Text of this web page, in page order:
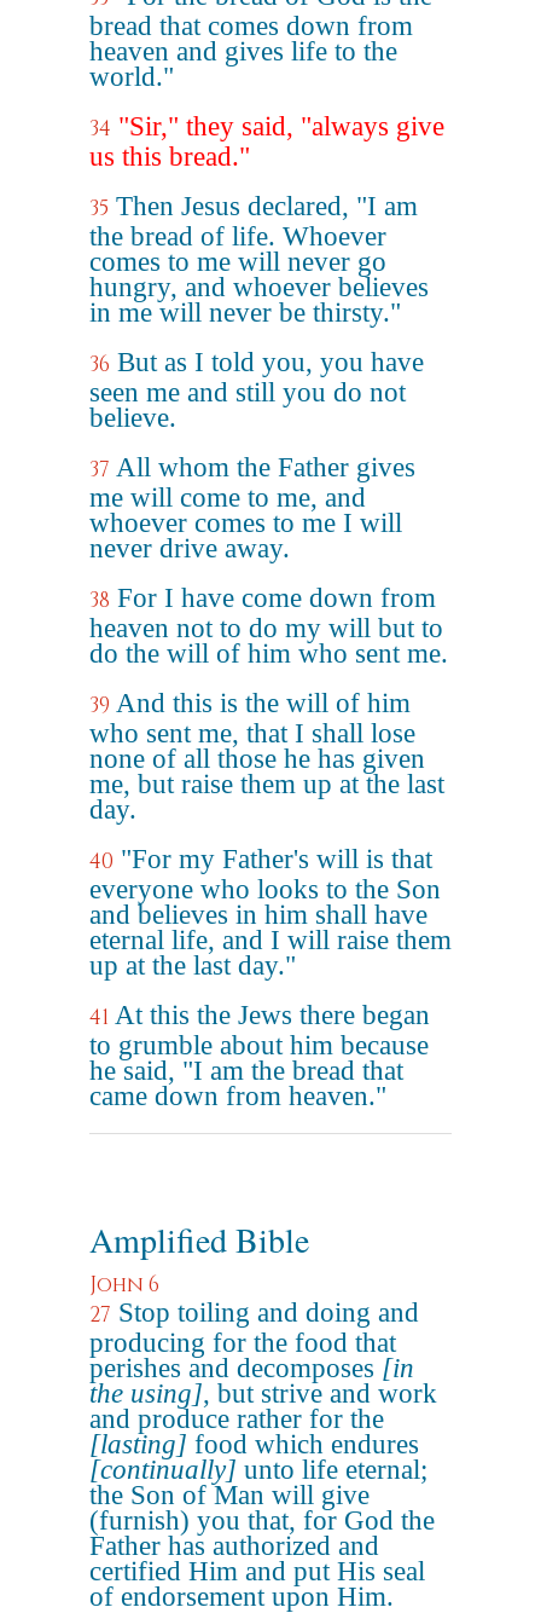
bread that comes down from
heaven and gives life to the
world."
34 "Sir," they said, "always give
us this bread."
35 Then Jesus declared, "I am
the bread of life. Whoever
comes to me will never go
hungry, and whoever believes
in me will never be thirsty."
36 But as I told you, you have
seen me and still you do not
believe.
37 All whom the Father gives
me will come to me, and
whoever comes to me I will
never drive away.
38 For I have come down from
heaven not to do my will but to
do the will of him who sent me.
39 And this is the will of him
who sent me, that I shall lose
none of all those he has given
me, but raise them up at the last
day.
40 "For my Father's will is that
everyone who looks to the Son
and believes in him shall have
eternal life, and I will raise them
up at the last day."
41 At this the Jews there began
to grumble about him because
he said, "I am the bread that
came down from heaven."
Amplified Bible
John 6
27 Stop toiling and doing and
producing for the food that
perishes and decomposes [in
the using], but strive and work
and produce rather for the
[lasting] food which endures
[continually] unto life eternal;
the Son of Man will give
(furnish) you that, for God the
Father has authorized and
certified Him and put His seal
of endorsement upon Him.